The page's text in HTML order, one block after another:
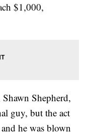
$1,000,
Shepherd,
guy, but the act
he was blown